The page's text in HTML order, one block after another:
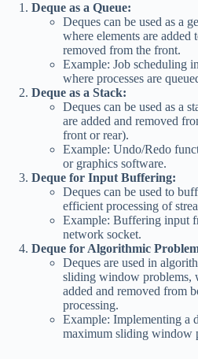
Deque as a Queue:
Deques can be used as a
where elements are added
removed from the front.
Example: Job scheduling
where processes are
Deque as a Stack:
Deques can be used as a
are added and removed
front or rear).
Example: Undo/Redo
or graphics software.
Deque for Input Buffering:
Deques can be used to
efficient processing of
Example: Buffering input
network socket.
Deque for Algorithmic
Deques are used in
sliding window problems,
added and removed from
processing.
Example: Implementing a
maximum sliding window